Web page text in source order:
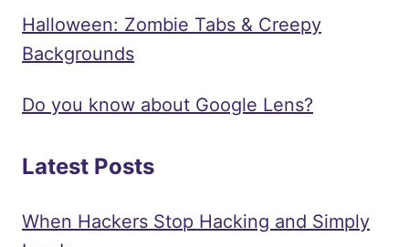
Halloween: Zombie Tabs & Creepy
Backgrounds
Do you know about Google Lens?
Latest Posts
When Hackers Stop Hacking and Simply